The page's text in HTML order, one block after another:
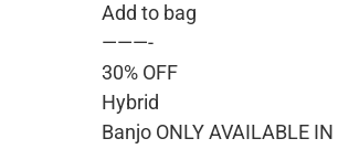
Add to bag
———-
30% OFF
Hybrid
Banjo ONLY AVAILABLE IN